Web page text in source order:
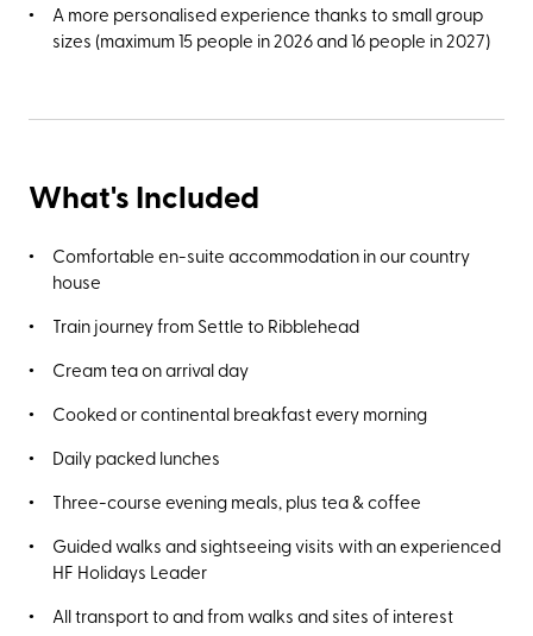
A more personalised experience thanks to small group
sizes (maximum 15 people in 2026 and 16 people in 2027)
What's Included
Comfortable en-suite accommodation in our country
house
Train journey from Settle to Ribblehead
Cream tea on arrival day
Cooked or continental breakfast every morning
Daily packed lunches
Three-course evening meals, plus tea & coffee
Guided walks and sightseeing visits with an experienced
HF Holidays Leader
All transport to and from walks and sites of interest